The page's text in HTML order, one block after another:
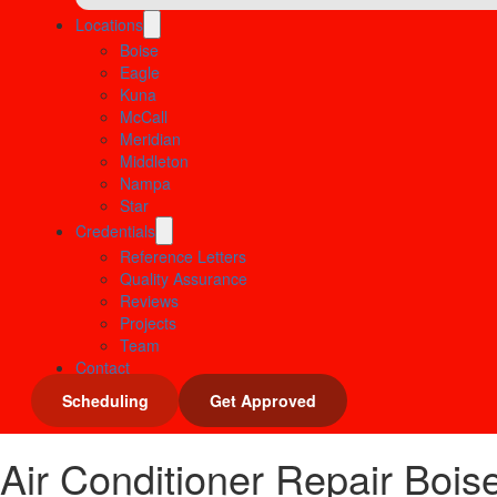
Locations
Boise
Eagle
Kuna
McCall
Meridian
Middleton
Nampa
Star
Credentials
Reference Letters
Quality Assurance
Reviews
Projects
Team
Contact
Scheduling
Get Approved
Air Conditioner Repair